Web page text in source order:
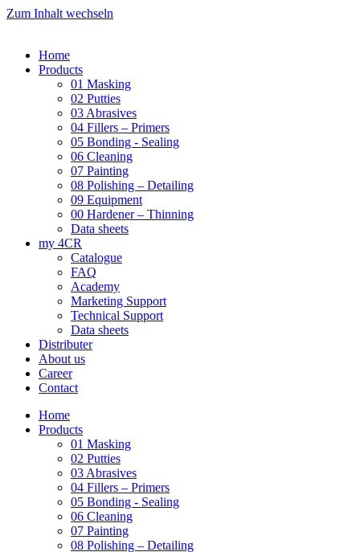
Zum Inhalt wechseln
Home
Products
01 Masking
02 Putties
03 Abrasives
04 Fillers – Primers
05 Bonding - Sealing
06 Cleaning
07 Painting
08 Polishing – Detailing
09 Equipment
00 Hardener – Thinning
Data sheets
my 4CR
Catalogue
FAQ
Academy
Marketing Support
Technical Support
Data sheets
Distributer
About us
Career
Contact
Home
Products
01 Masking
02 Putties
03 Abrasives
04 Fillers – Primers
05 Bonding - Sealing
06 Cleaning
07 Painting
08 Polishing – Detailing